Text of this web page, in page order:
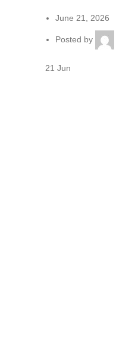
June 21, 2026
Posted by
21 Jun